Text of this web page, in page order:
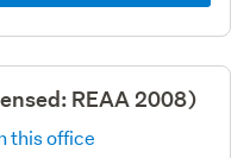
REAA 2008)
this office